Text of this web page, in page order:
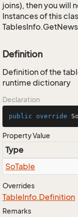
joins), then you will
Instances of this
Definition
Definition of the
runtime dictionary
Declaration
public override
Property Value
Type
SoTable
Overrides
TableInfo.Definition
Remarks